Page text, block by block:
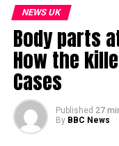
NEWS UK
Body parts
How the
Cases
Published 27
By BBC News